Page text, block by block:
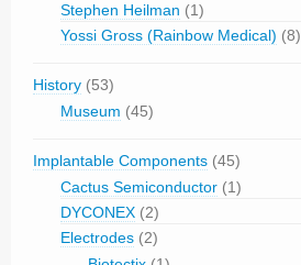
Stephen Heilman (1)
Yossi Gross (Rainbow Medical) (8)
History (53)
Museum (45)
Implantable Components (45)
Cactus Semiconductor (1)
DYCONEX (2)
Electrodes (2)